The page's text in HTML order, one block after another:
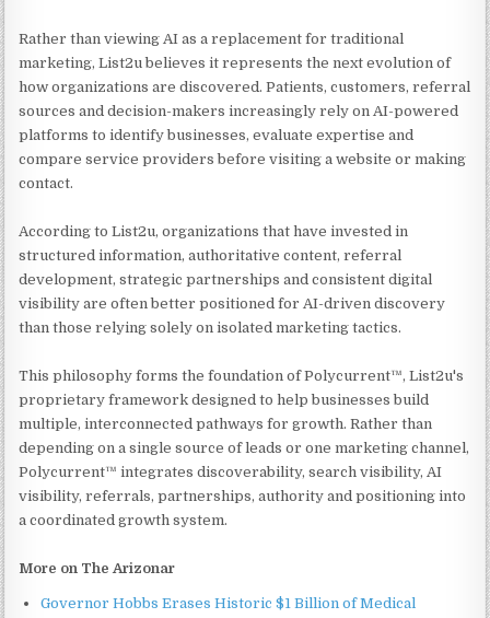
Rather than viewing AI as a replacement for traditional
marketing, List2u believes it represents the next evolution of
how organizations are discovered. Patients, customers, referral
sources and decision-makers increasingly rely on AI-powered
platforms to identify businesses, evaluate expertise and
compare service providers before visiting a website or making
contact.
According to List2u, organizations that have invested in
structured information, authoritative content, referral
development, strategic partnerships and consistent digital
visibility are often better positioned for AI-driven discovery
than those relying solely on isolated marketing tactics.
This philosophy forms the foundation of Polycurrent™, List2u's
proprietary framework designed to help businesses build
multiple, interconnected pathways for growth. Rather than
depending on a single source of leads or one marketing channel,
Polycurrent™ integrates discoverability, search visibility, AI
visibility, referrals, partnerships, authority and positioning into
a coordinated growth system.
More on The Arizonar
Governor Hobbs Erases Historic $1 Billion of Medical